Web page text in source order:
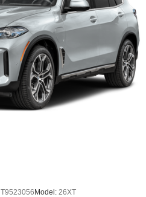
T9523056Model: 26XT